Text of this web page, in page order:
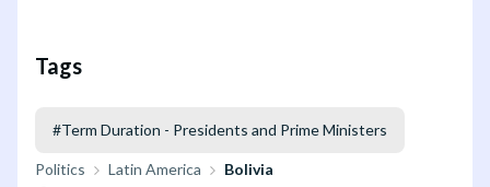
Tags
#Term Duration - Presidents and Prime Ministers
Politics Latin America
Bolivia